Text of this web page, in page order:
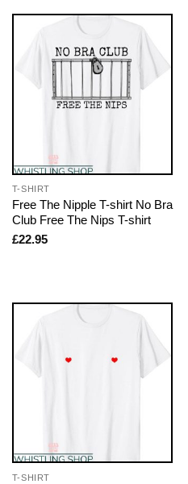
T-SHIRT
Free The Nipple T-shirt No Bra
Club Free The Nips T-shirt
£22.95
T-SHIRT